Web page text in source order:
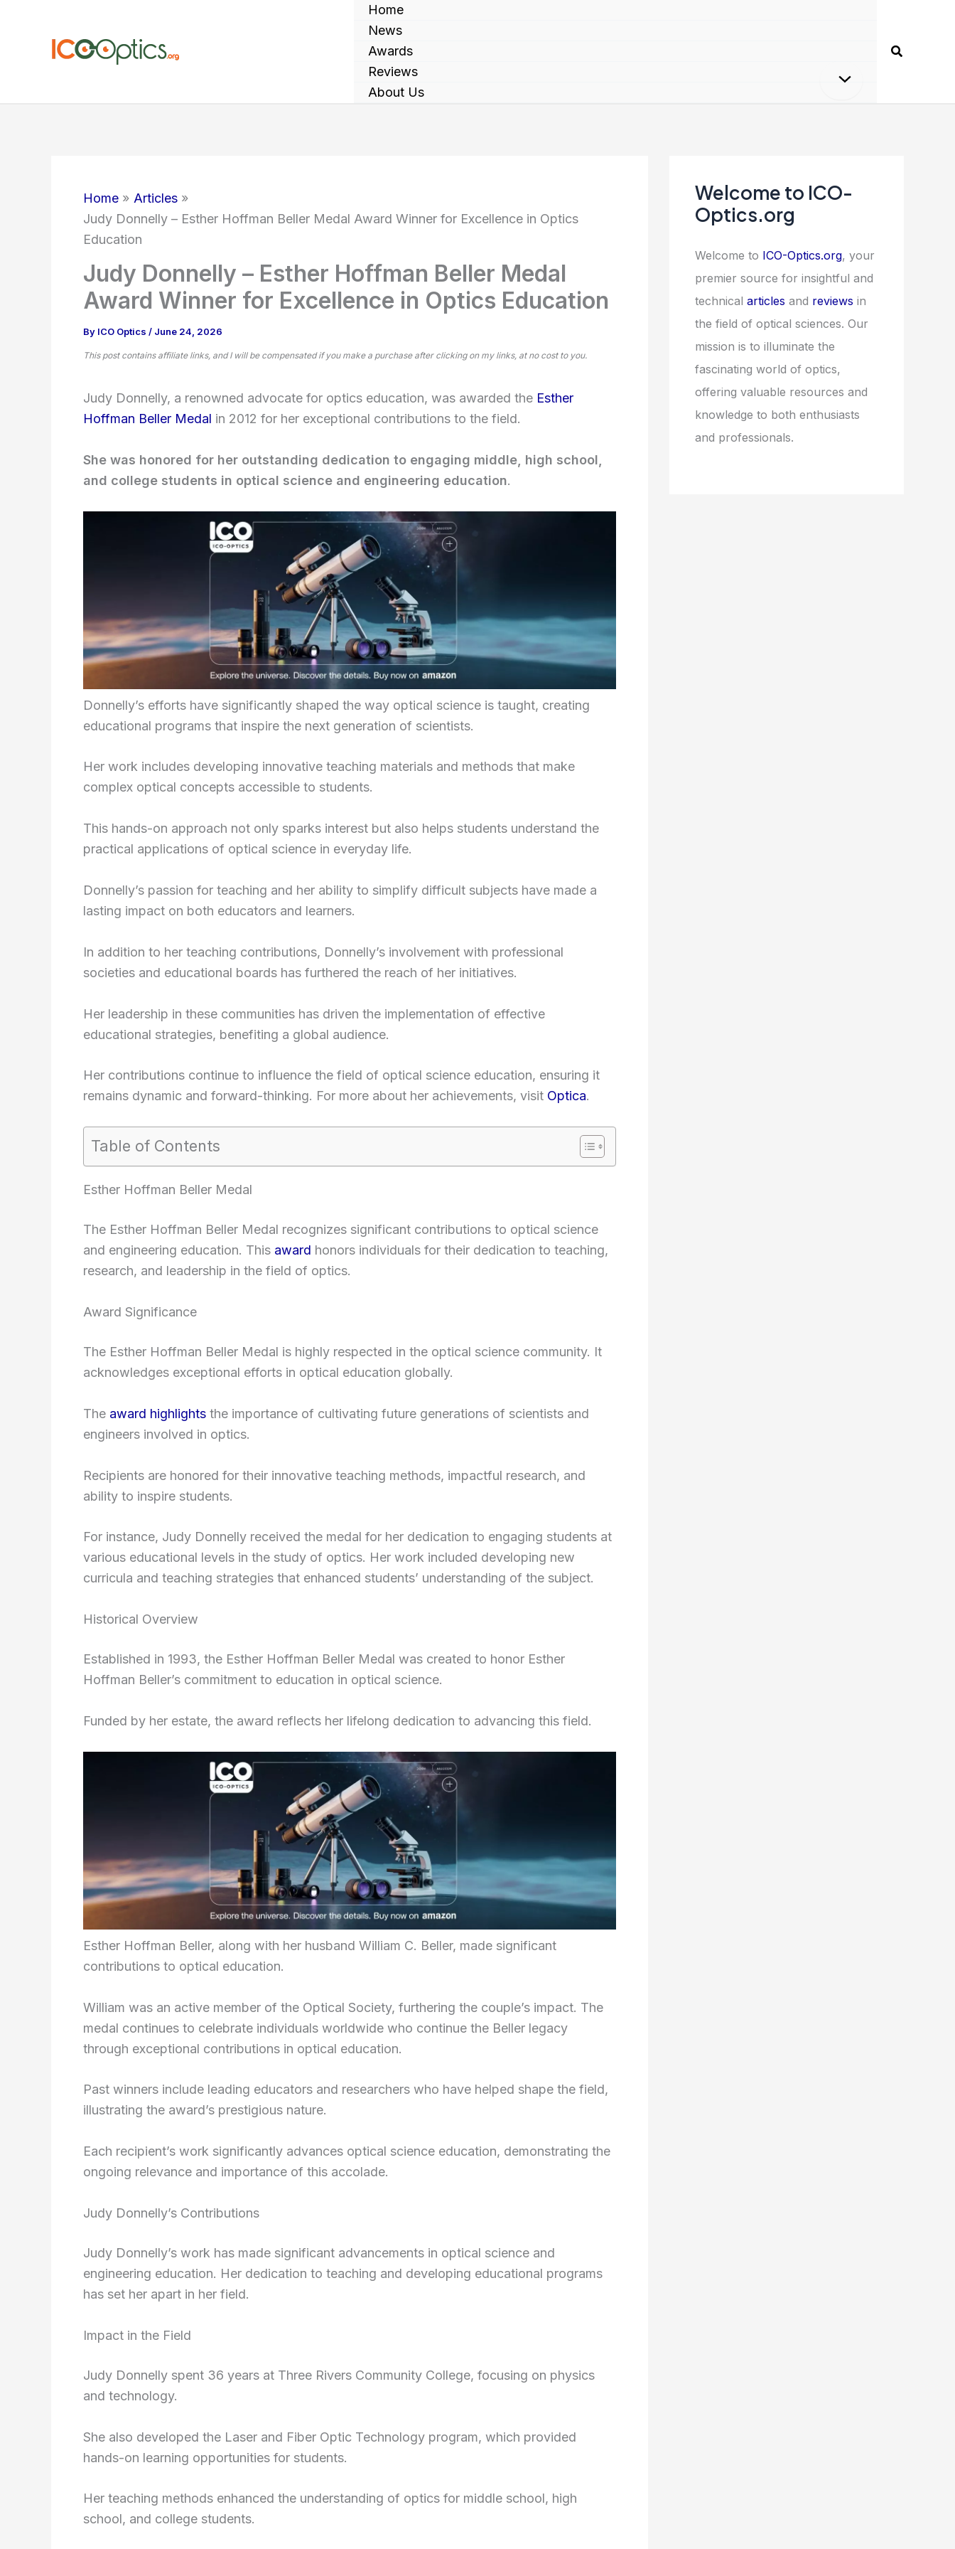
Home
News
Awards
Reviews
About Us
Search
Home
Articles
Judy Donnelly – Esther Hoffman Beller Medal Award Winner for Excellence in Optics
Education
Judy Donnelly – Esther Hoffman Beller Medal
Award Winner for Excellence in Optics Education
By ICO Optics / June 24, 2026
This post contains affiliate links, and I will be compensated if you make a purchase after clicking on my links, at no cost to you.
Judy Donnelly, a renowned advocate for optics education, was awarded the Esther
Hoffman Beller Medal in 2012 for her exceptional contributions to the field.
She was honored for her outstanding dedication to engaging middle, high school,
and college students in optical science and engineering education.
Donnelly’s efforts have significantly shaped the way optical science is taught, creating
educational programs that inspire the next generation of scientists.
Her work includes developing innovative teaching materials and methods that make
complex optical concepts accessible to students.
This hands-on approach not only sparks interest but also helps students understand the
practical applications of optical science in everyday life.
Donnelly’s passion for teaching and her ability to simplify difficult subjects have made a
lasting impact on both educators and learners.
In addition to her teaching contributions, Donnelly’s involvement with professional
societies and educational boards has furthered the reach of her initiatives.
Her leadership in these communities has driven the implementation of effective
educational strategies, benefiting a global audience.
Her contributions continue to influence the field of optical science education, ensuring it
remains dynamic and forward-thinking. For more about her achievements, visit Optica.
Table of Contents
Esther Hoffman Beller Medal
The Esther Hoffman Beller Medal recognizes significant contributions to optical science
and engineering education. This award honors individuals for their dedication to teaching,
research, and leadership in the field of optics.
Award Significance
The Esther Hoffman Beller Medal is highly respected in the optical science community. It
acknowledges exceptional efforts in optical education globally.
The award highlights the importance of cultivating future generations of scientists and
engineers involved in optics.
Recipients are honored for their innovative teaching methods, impactful research, and
ability to inspire students.
For instance, Judy Donnelly received the medal for her dedication to engaging students at
various educational levels in the study of optics. Her work included developing new
curricula and teaching strategies that enhanced students’ understanding of the subject.
Historical Overview
Established in 1993, the Esther Hoffman Beller Medal was created to honor Esther
Hoffman Beller’s commitment to education in optical science.
Funded by her estate, the award reflects her lifelong dedication to advancing this field.
Esther Hoffman Beller, along with her husband William C. Beller, made significant
contributions to optical education.
William was an active member of the Optical Society, furthering the couple’s impact. The
medal continues to celebrate individuals worldwide who continue the Beller legacy
through exceptional contributions in optical education.
Past winners include leading educators and researchers who have helped shape the field,
illustrating the award’s prestigious nature.
Each recipient’s work significantly advances optical science education, demonstrating the
ongoing relevance and importance of this accolade.
Judy Donnelly’s Contributions
Judy Donnelly’s work has made significant advancements in optical science and
engineering education. Her dedication to teaching and developing educational programs
has set her apart in her field.
Impact in the Field
Judy Donnelly spent 36 years at Three Rivers Community College, focusing on physics
and technology.
She also developed the Laser and Fiber Optic Technology program, which provided
hands-on learning opportunities for students.
Her teaching methods enhanced the understanding of optics for middle school, high
school, and college students.
Welcome to ICO-
Optics.org
Welcome to ICO-Optics.org, your
premier source for insightful and
technical articles and reviews in
the field of optical sciences. Our
mission is to illuminate the
fascinating world of optics,
offering valuable resources and
knowledge to both enthusiasts
and professionals.